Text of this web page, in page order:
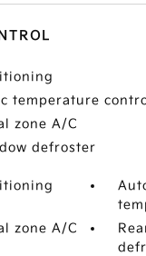
temperature
zone A/C
defroster
zone A/C